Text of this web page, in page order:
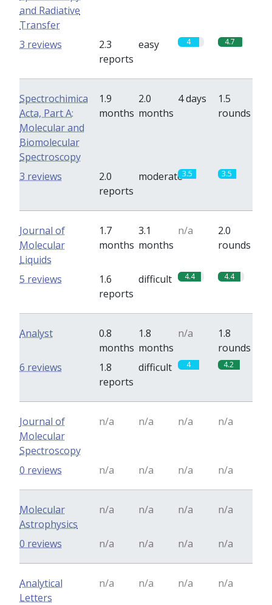
and Radiative
Transfer
2.3
reports
easy 4 4.7
3 reviews
Spectrochimica
Acta, Part A:
Molecular and
Biomolecular
Spectroscopy
1.9
months
2.0
months
4 days
1.5
rounds
2.0
reports
moderate3.5 3.5
3 reviews
Journal of
Molecular
Liquids
1.7
months
3.1
months
n/a
2.0
rounds
1.6
reports
difficult 4.4 4.4
5 reviews
Analyst
0.8
months
1.8
months
n/a
1.8
rounds
1.8
reports
difficult 4 4.2
6 reviews
Journal of
Molecular
Spectroscopy
n/a n/a n/a n/a
n/a n/a n/a n/a
0 reviews
Molecular
Astrophysics
n/a n/a n/a n/a
n/a n/a n/a n/a
0 reviews
Analytical
Letters
n/a n/a n/a n/a